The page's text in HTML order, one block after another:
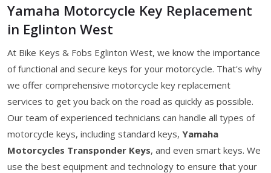
Yamaha Motorcycle Key Replacement
in Eglinton West
At Bike Keys & Fobs Eglinton West, we know the importance
of functional and secure keys for your motorcycle. That's why
we offer comprehensive motorcycle key replacement
services to get you back on the road as quickly as possible.
Our team of experienced technicians can handle all types of
motorcycle keys, including standard keys, Yamaha
Motorcycles Transponder Keys, and even smart keys. We
use the best equipment and technology to ensure that your